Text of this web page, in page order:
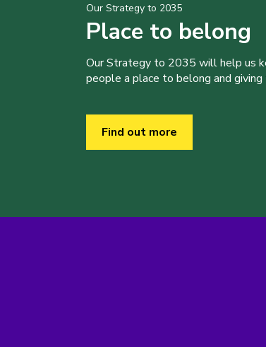
Our Strategy to 2035
Place to belong
Our Strategy to 2035 will help us
people a place to belong and
Find out more